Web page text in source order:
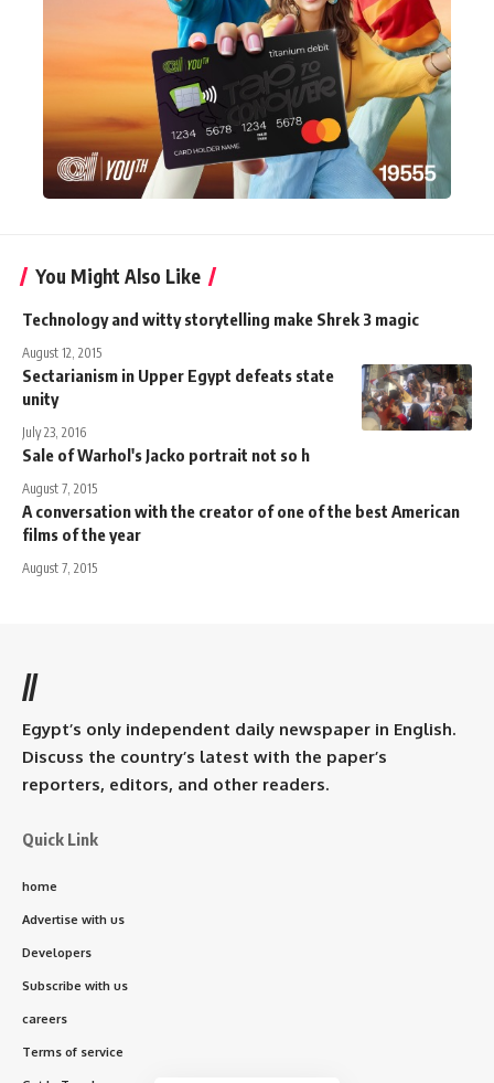
You Might Also Like
Technology and witty storytelling make Shrek 3 magic
August 12, 2015
Sectarianism in Upper Egypt defeats state
unity
July 23, 2016
Sale of Warhol's Jacko portrait not so h
August 7, 2015
A conversation with the creator of one of the best American
films of the year
August 7, 2015
//
Egypt’s only independent daily newspaper in English.
Discuss the country’s latest with the paper’s
reporters, editors, and other readers.
Quick Link
home
Advertise with us
Developers
Subscribe with us
careers
Terms of service